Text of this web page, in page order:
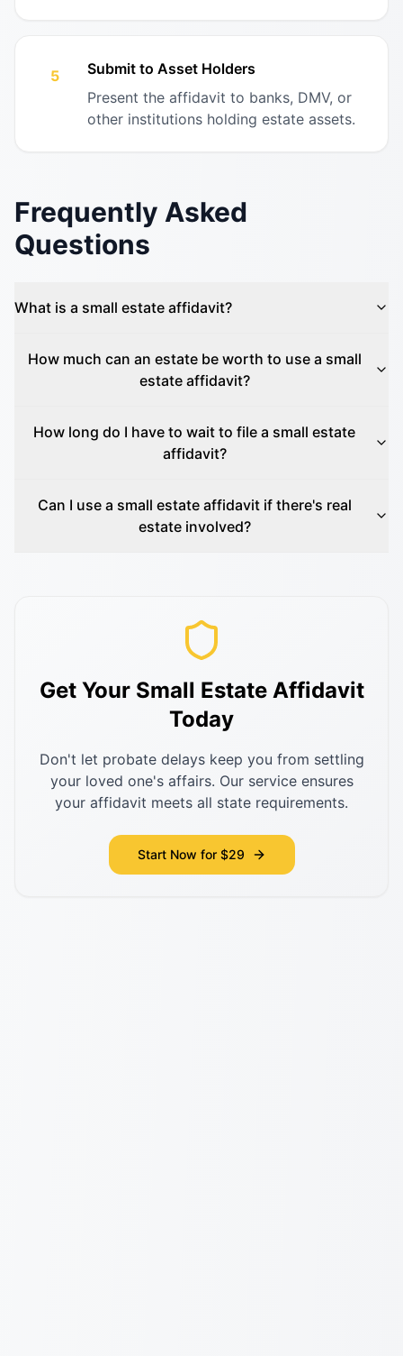
5
Submit to Asset Holders
Present the affidavit to banks, DMV, or
other institutions holding estate assets.
Frequently Asked
Questions
What is a small estate affidavit?
How much can an estate be worth to use a small
estate affidavit?
How long do I have to wait to file a small estate
affidavit?
Can I use a small estate affidavit if there's real
estate involved?
Get Your Small Estate Affidavit
Today
Don't let probate delays keep you from settling
your loved one's affairs. Our service ensures
your affidavit meets all state requirements.
Start Now for $29